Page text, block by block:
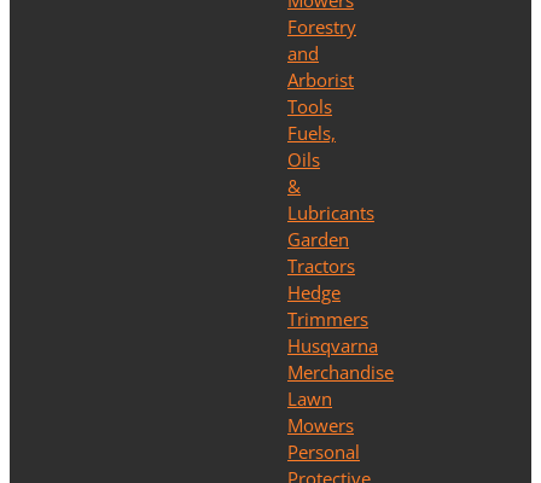
Forestry
and
Arborist
Tools
Fuels,
Oils
&
Lubricants
Garden
Tractors
Hedge
Trimmers
Husqvarna
Merchandise
Lawn
Mowers
Personal